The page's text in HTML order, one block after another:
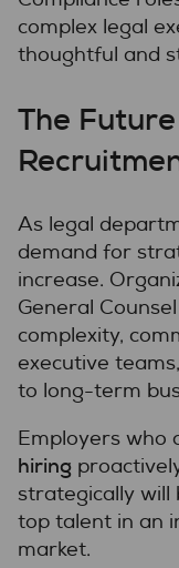
complex legal
thoughtful and
The
As legal
demand for
increase.
General
complexity,
executive
to long-term
Employers who
hiring
strategically will
top talent in an
market.